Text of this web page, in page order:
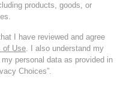
products, goods, or
I have reviewed and agree
of Use. I also understand my
personal data as provided in
Choices”.